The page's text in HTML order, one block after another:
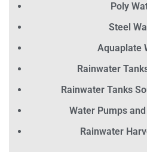
Poly
Steel
Aquaplate
Rainwater
Rainwater Tanks
Water Pumps
Rainwater